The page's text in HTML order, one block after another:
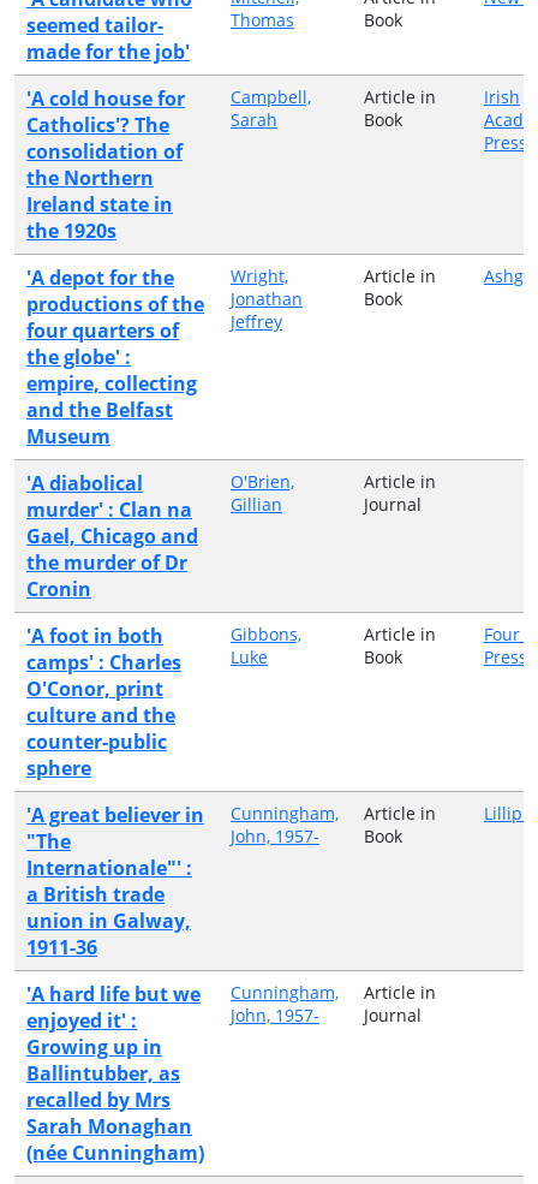
seemed tailor-
made for the job'
Thomas
Book
'A cold house for
Catholics'? The
consolidation of
the Northern
Ireland state in
the 1920s
Campbell,
Sarah
Article in
Book
Irish
Press
'A depot for the
productions of the
four quarters of
the globe' :
empire, collecting
and the Belfast
Museum
Wright,
Jonathan
Jeffrey
Article in
Book
'A diabolical
murder' : Clan na
Gael, Chicago and
the murder of Dr
Cronin
O'Brien,
Gillian
Article in
Journal
'A foot in both
camps' : Charles
O'Conor, print
culture and the
counter-public
sphere
Gibbons,
Luke
Article in
Book
Four
Press
'A great believer in
"The
Internationale"' :
a British trade
union in Galway,
1911-36
Cunningham,
John, 1957-
Article in
Book
'A hard life but we
enjoyed it' :
Growing up in
Ballintubber, as
recalled by Mrs
Sarah Monaghan
(née Cunningham)
Cunningham,
John, 1957-
Article in
Journal